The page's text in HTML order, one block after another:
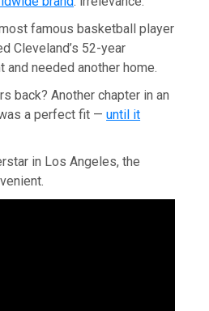
famous basketball player
Cleveland’s 52-year
and needed another home.
back? Another chapter in an
a perfect fit —until it
in Los Angeles, the